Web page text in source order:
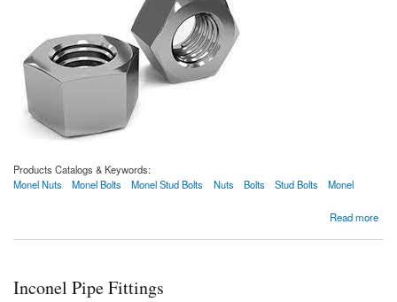
Products Catalogs & Keywords:
Monel Nuts
Monel Bolts Monel Stud Bolts Nuts Bolts Stud Bolts Monel
Read more
Inconel Pipe Fittings